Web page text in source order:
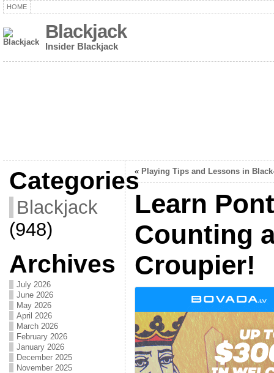
HOME
Blackjack
Insider Blackjack
Categories
Blackjack
(948)
Archives
July 2026
June 2026
May 2026
April 2026
March 2026
February 2026
January 2026
December 2025
November 2025
« Playing Tips and Lessons in
Learn
Counting
Croupier!